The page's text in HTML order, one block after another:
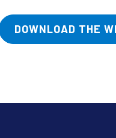
DOWNLOAD THE